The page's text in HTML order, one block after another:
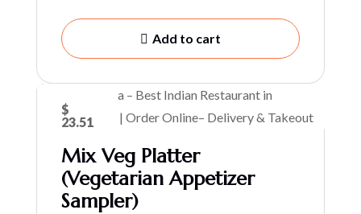
Add to cart
$
23.51
Mix Veg Platter
(Vegetarian Appetizer
Sampler)